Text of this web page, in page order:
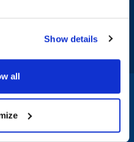
Show details
all
dedication to quality is reflected
the longevity of your
Ramp, we have you covered. At
of keeping your
broken equipment disrupt your
for Jamison that you need
to your inbox.
Products & Services